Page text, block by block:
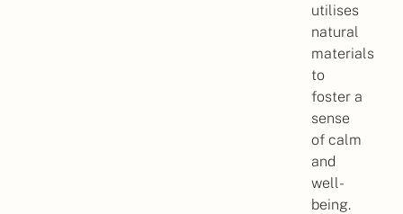
utilises
natural
materials
to
foster a
sense
of calm
and
well-
being.